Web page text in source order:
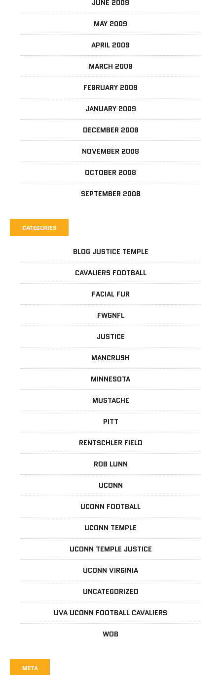
JUNE 2009
MAY 2009
APRIL 2009
MARCH 2009
FEBRUARY 2009
JANUARY 2009
DECEMBER 2008
NOVEMBER 2008
OCTOBER 2008
SEPTEMBER 2008
CATEGORIES
BLOG JUSTICE TEMPLE
CAVALIERS FOOTBALL
FACIAL FUR
FWGNFL
JUSTICE
MANCRUSH
MINNESOTA
MUSTACHE
PITT
RENTSCHLER FIELD
ROB LUNN
UCONN
UCONN FOOTBALL
UCONN TEMPLE
UCONN TEMPLE JUSTICE
UCONN VIRGINIA
UNCATEGORIZED
UVA UCONN FOOTBALL CAVALIERS
WOB
META